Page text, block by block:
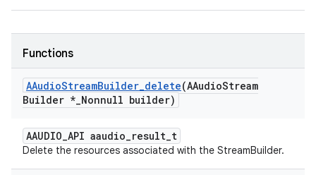
Functions
AAudioStreamBuilder_delete(AAudioStream
Builder *_Nonnull builder)
AAUDIO_API aaudio_result_t
Delete the resources associated with the StreamBuilder.